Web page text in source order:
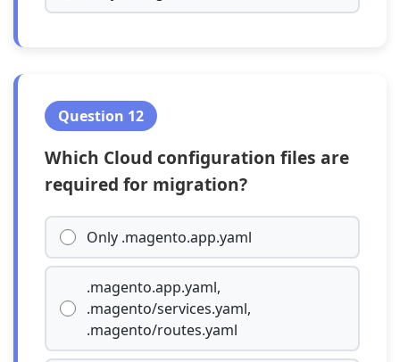
Question 12
Which Cloud configuration files are
required for migration?
Only .magento.app.yaml
.magento.app.yaml,
.magento/services.yaml,
.magento/routes.yaml